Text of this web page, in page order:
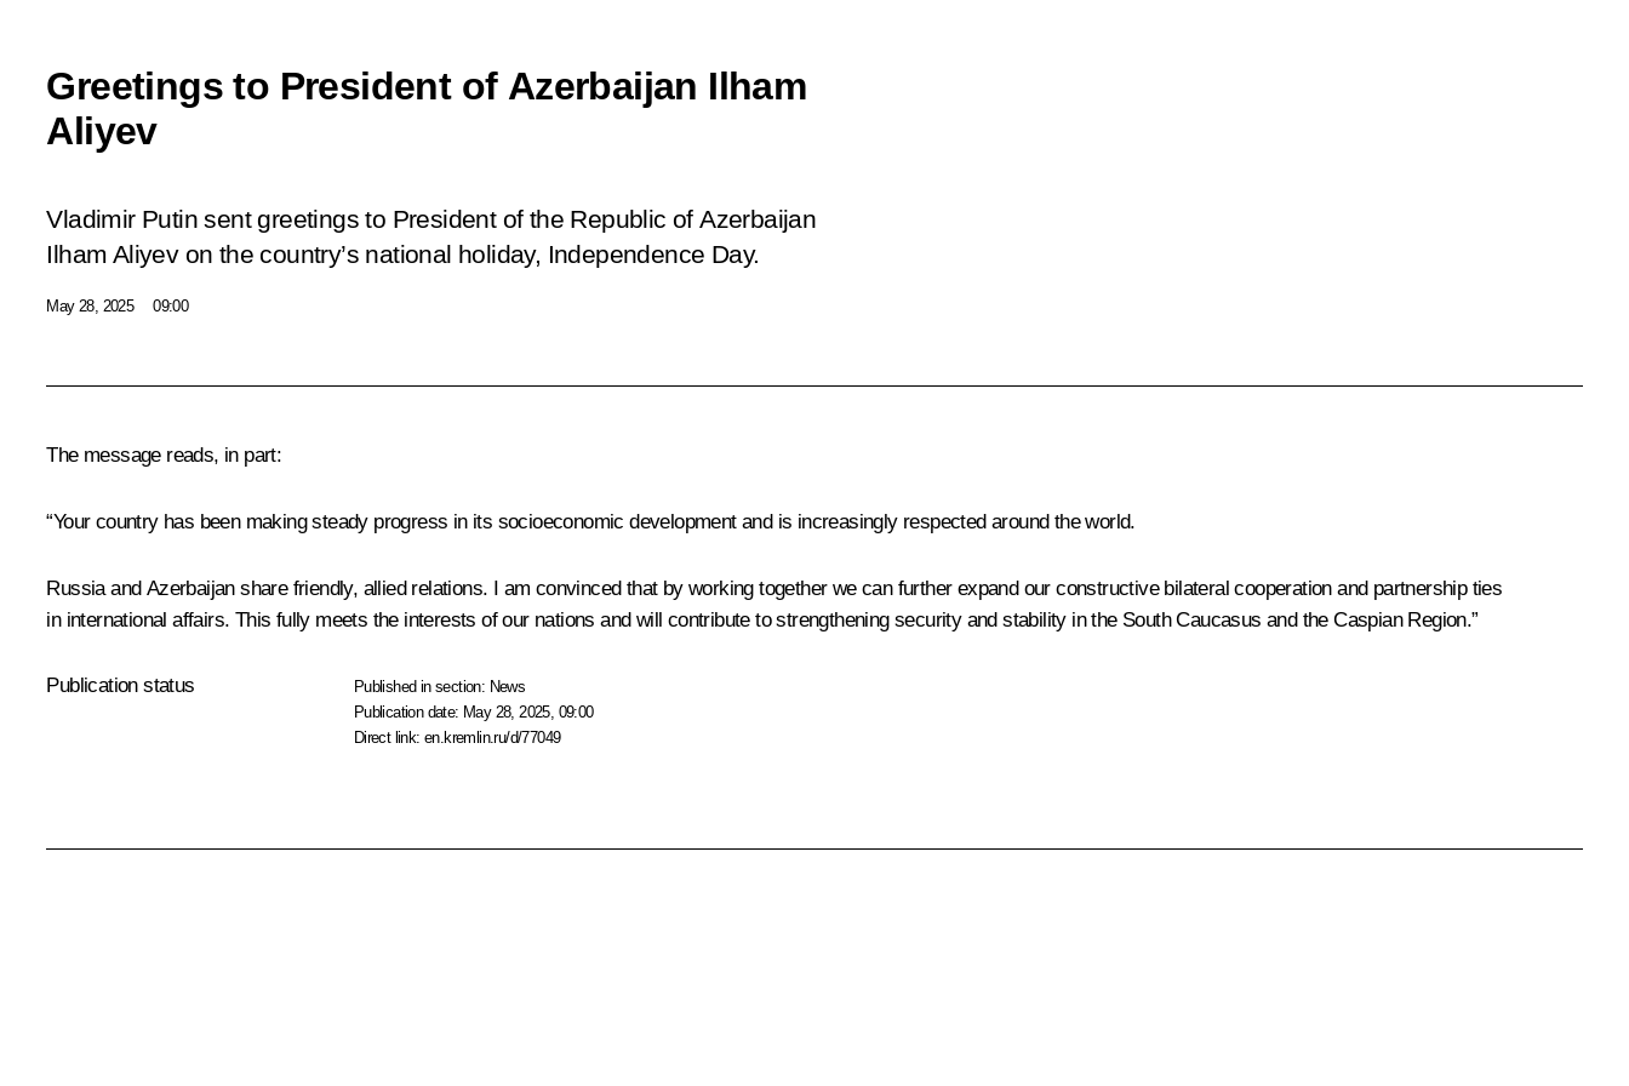
Greetings to President of Azerbaijan Ilham
Aliyev
Vladimir Putin sent greetings to President of the Republic of Azerbaijan
Ilham Aliyev on the country’s national holiday, Independence Day.
May 28, 2025 09:00
The message reads, in part:
“Your country has been making steady progress in its socioeconomic development and is increasingly respected around the world.
Russia and Azerbaijan share friendly, allied relations. I am convinced that by working together we can further expand our constructive bilateral cooperation and partnership ties
in international affairs. This fully meets the interests of our nations and will contribute to strengthening security and stability in the South Caucasus and the Caspian Region.”
Publication status Published in section: News
Publication date: May 28, 2025, 09:00
Direct link:en.kremlin.ru/d/77049